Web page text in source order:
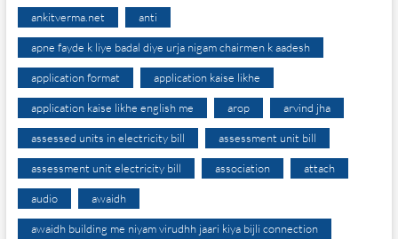
ankitverma.net anti
apne fayde k liye badal diye urja nigam chairmen k aadesh
application format application kaise likhe
application kaise likhe english me arop arvind jha
assessed units in electricity bill assessment unit bill
assessment unit electricity bill association attach
audio awaidh
awaidh building me niyam virudhh jaari kiya bijli connection